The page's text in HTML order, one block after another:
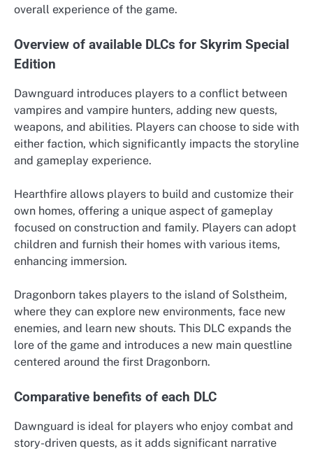
overall experience of the game.
Overview of available DLCs for Skyrim Special
Edition
Dawnguard introduces players to a conflict between
vampires and vampire hunters, adding new quests,
weapons, and abilities. Players can choose to side with
either faction, which significantly impacts the storyline
and gameplay experience.
Hearthfire allows players to build and customize their
own homes, offering a unique aspect of gameplay
focused on construction and family. Players can adopt
children and furnish their homes with various items,
enhancing immersion.
Dragonborn takes players to the island of Solstheim,
where they can explore new environments, face new
enemies, and learn new shouts. This DLC expands the
lore of the game and introduces a new main questline
centered around the first Dragonborn.
Comparative benefits of each DLC
Dawnguard is ideal for players who enjoy combat and
story-driven quests, as it adds significant narrative